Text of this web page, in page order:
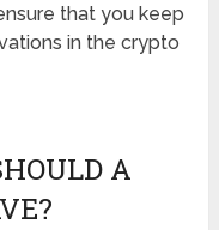
that you keep
in the crypto
A